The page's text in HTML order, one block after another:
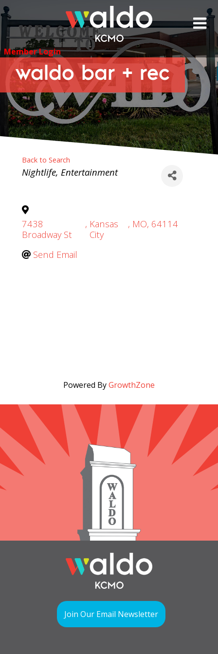
Skip
to
content
Member Login
waldo bar + rec
Back to Search
Categories
Nightlife Entertainment
7438
Broadway St
, Kansas
City
, MO, 64114
Send Email
Powered ByGrowthZone
Join Our Email Newsletter